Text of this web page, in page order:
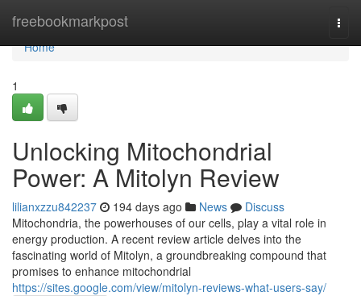
freebookmarkpost
Home
Home
1
Unlocking Mitochondrial
Power: A Mitolyn Review
lilianxzzu842237 194 days ago News
Discuss
Mitochondria, the powerhouses of our cells, play a vital role in
energy production. A recent review article delves into the
fascinating world of Mitolyn, a groundbreaking compound that
promises to enhance mitochondrial
https://sites.google.com/view/mitolyn-reviews-what-users-say/